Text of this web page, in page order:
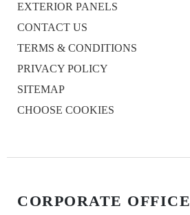
EXTERIOR PANELS
CONTACT US
TERMS & CONDITIONS
PRIVACY POLICY
SITEMAP
CHOOSE COOKIES
CORPORATE OFFICE